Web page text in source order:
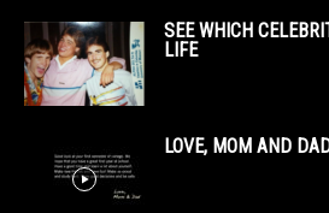
SEE WHICH
LIFE
LOVE, MOM AND